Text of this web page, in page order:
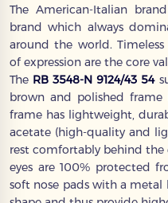
The American-Italian
brand which always
around the world.
of expression are the core
The RB 3548-N 9124/43 54
brown and polished frame
frame has lightweight,
acetate (high-quality and
rest comfortably behind the
eyes are 100% protected
soft nose pads with a metal